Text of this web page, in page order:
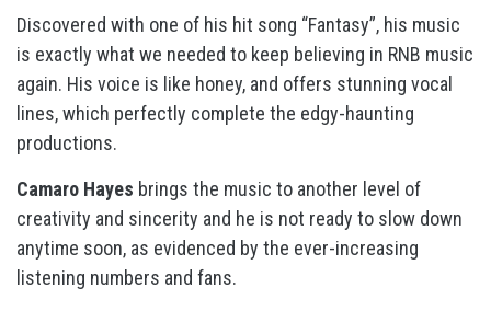
Discovered with one of his hit song “Fantasy”, his music
is exactly what we needed to keep believing in RNB music
again. His voice is like honey, and offers stunning vocal
lines, which perfectly complete the edgy-haunting
productions.
Camaro Hayes brings the music to another level of
creativity and sincerity and he is not ready to slow down
anytime soon, as evidenced by the ever-increasing
listening numbers and fans.